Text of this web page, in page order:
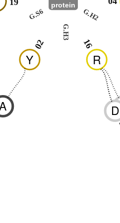
G.H2
R
16
G.H3
Y
02
G.S6
19
protein
D